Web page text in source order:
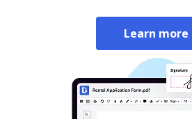
Learn more